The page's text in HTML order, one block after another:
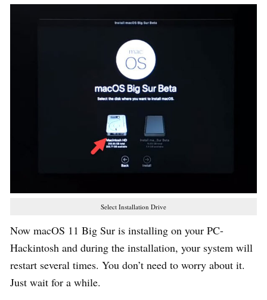
Select Installation Drive
Now macOS 11 Big Sur is installing on your PC-
Hackintosh and during the installation, your system will
restart several times. You don’t need to worry about it.
Just wait for a while.